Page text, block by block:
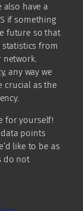
also have a
if something
future so that
statistics from
network.
any way we
crucial as the
for yourself!
points
like to be as
do not